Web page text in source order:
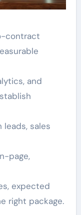
contract
and
sales
page,
expected
right package.